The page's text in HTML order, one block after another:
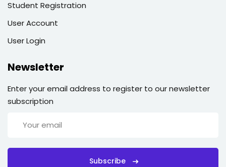
Student Registration
User Account
User Login
Newsletter
Enter your email address to register to our newsletter
subscription
Subscribe